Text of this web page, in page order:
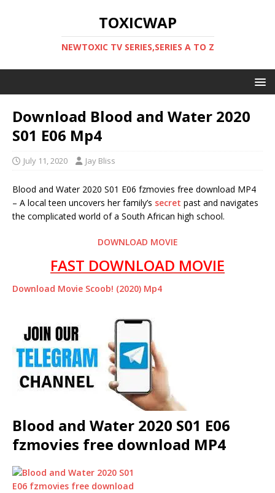
TOXICWAP
NEWTOXIC TV SERIES,SERIES A TO Z
Download Blood and Water 2020
S01 E06 Mp4
July 11, 2020 Jay Bliss
Blood and Water 2020 S01 E06 fzmovies free download MP4
– A local teen uncovers her family’s secret past and navigates
the complicated world of a South African high school.
DOWNLOAD MOVIE
FAST DOWNLOAD MOVIE
Download Movie Scoob! (2020) Mp4
Blood and Water 2020 S01 E06
fzmovies free download MP4